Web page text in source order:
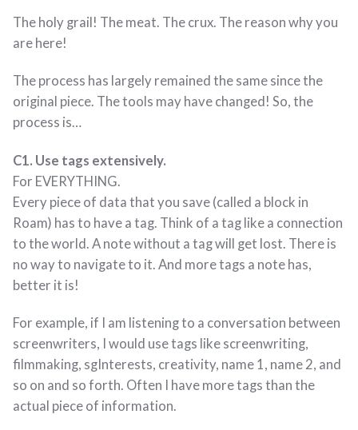
The holy grail! The meat. The crux. The reason why you
are here!
The process has largely remained the same since the
original piece. The tools may have changed! So, the
process is…
C1. Use tags extensively.
For EVERYTHING.
Every piece of data that you save (called a block in
Roam) has to have a tag. Think of a tag like a connection
to the world. A note without a tag will get lost. There is
no way to navigate to it. And more tags a note has,
better it is!
For example, if I am listening to a conversation between
screenwriters, I would use tags like screenwriting,
filmmaking, sgInterests, creativity, name 1, name 2, and
so on and so forth. Often I have more tags than the
actual piece of information.